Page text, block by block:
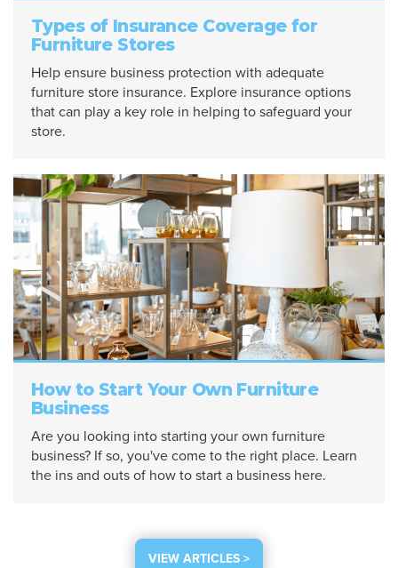
Types of Insurance Coverage for
Furniture Stores
Help ensure business protection with adequate
furniture store insurance. Explore insurance options
that can play a key role in helping to safeguard your
store.
How to Start Your Own Furniture
Business
Are you looking into starting your own furniture
business? If so, you've come to the right place. Learn
the ins and outs of how to start a business here.
VIEW ARTICLES >